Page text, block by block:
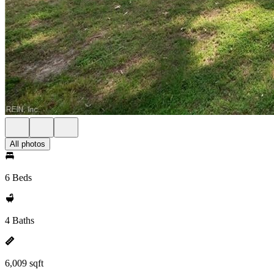
All photos
6 Beds
4 Baths
6,009 sqft